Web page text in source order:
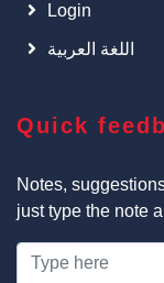
Login
اللغة العربية
Quick
Notes,
just type the note